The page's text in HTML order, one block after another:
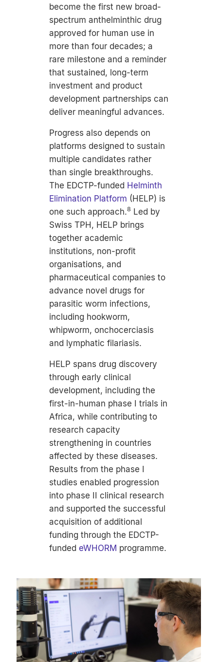
become the first new broad-
spectrum anthelminthic drug
approved for human use in
more than four decades; a
rare milestone and a reminder
that sustained, long-term
investment and product
development partnerships can
deliver meaningful advances.
Progress also depends on
platforms designed to sustain
multiple candidates rather
than single breakthroughs.
The EDCTP-funded Helminth
Elimination Platform (HELP) is
one such approach.8 Led by
Swiss TPH, HELP brings
together academic
institutions, non-profit
organisations, and
pharmaceutical companies to
advance novel drugs for
parasitic worm infections,
including hookworm,
whipworm, onchocerciasis
and lymphatic filariasis.
HELP spans drug discovery
through early clinical
development, including the
first-in-human phase I trials in
Africa, while contributing to
research capacity
strengthening in countries
affected by these diseases.
Results from the phase I
studies enabled progression
into phase II clinical research
and supported the successful
acquisition of additional
funding through the EDCTP-
funded eWHORM programme.